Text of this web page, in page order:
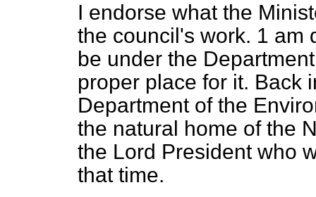
I endorse what the
the council's work. 1 am
be under the
proper place for it. Back
Department of the
the natural home of the
the Lord President who
that time.